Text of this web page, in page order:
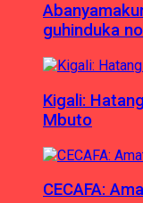
guhinduka
Kigali:
Mbuto
CECAFA: